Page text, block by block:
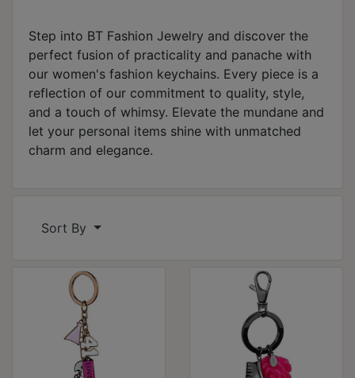
Step into BT Fashion Jewelry and discover the
perfect fusion of practicality and panache with
our women's fashion keychains. Every piece is a
reflection of our commitment to quality, style,
and a touch of whimsy. Elevate the mundane and
let your personal items shine with unmatched
charm and elegance.
Sort By